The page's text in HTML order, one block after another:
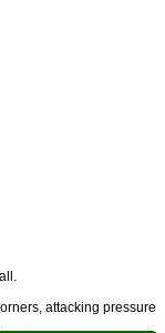
attacking pressure